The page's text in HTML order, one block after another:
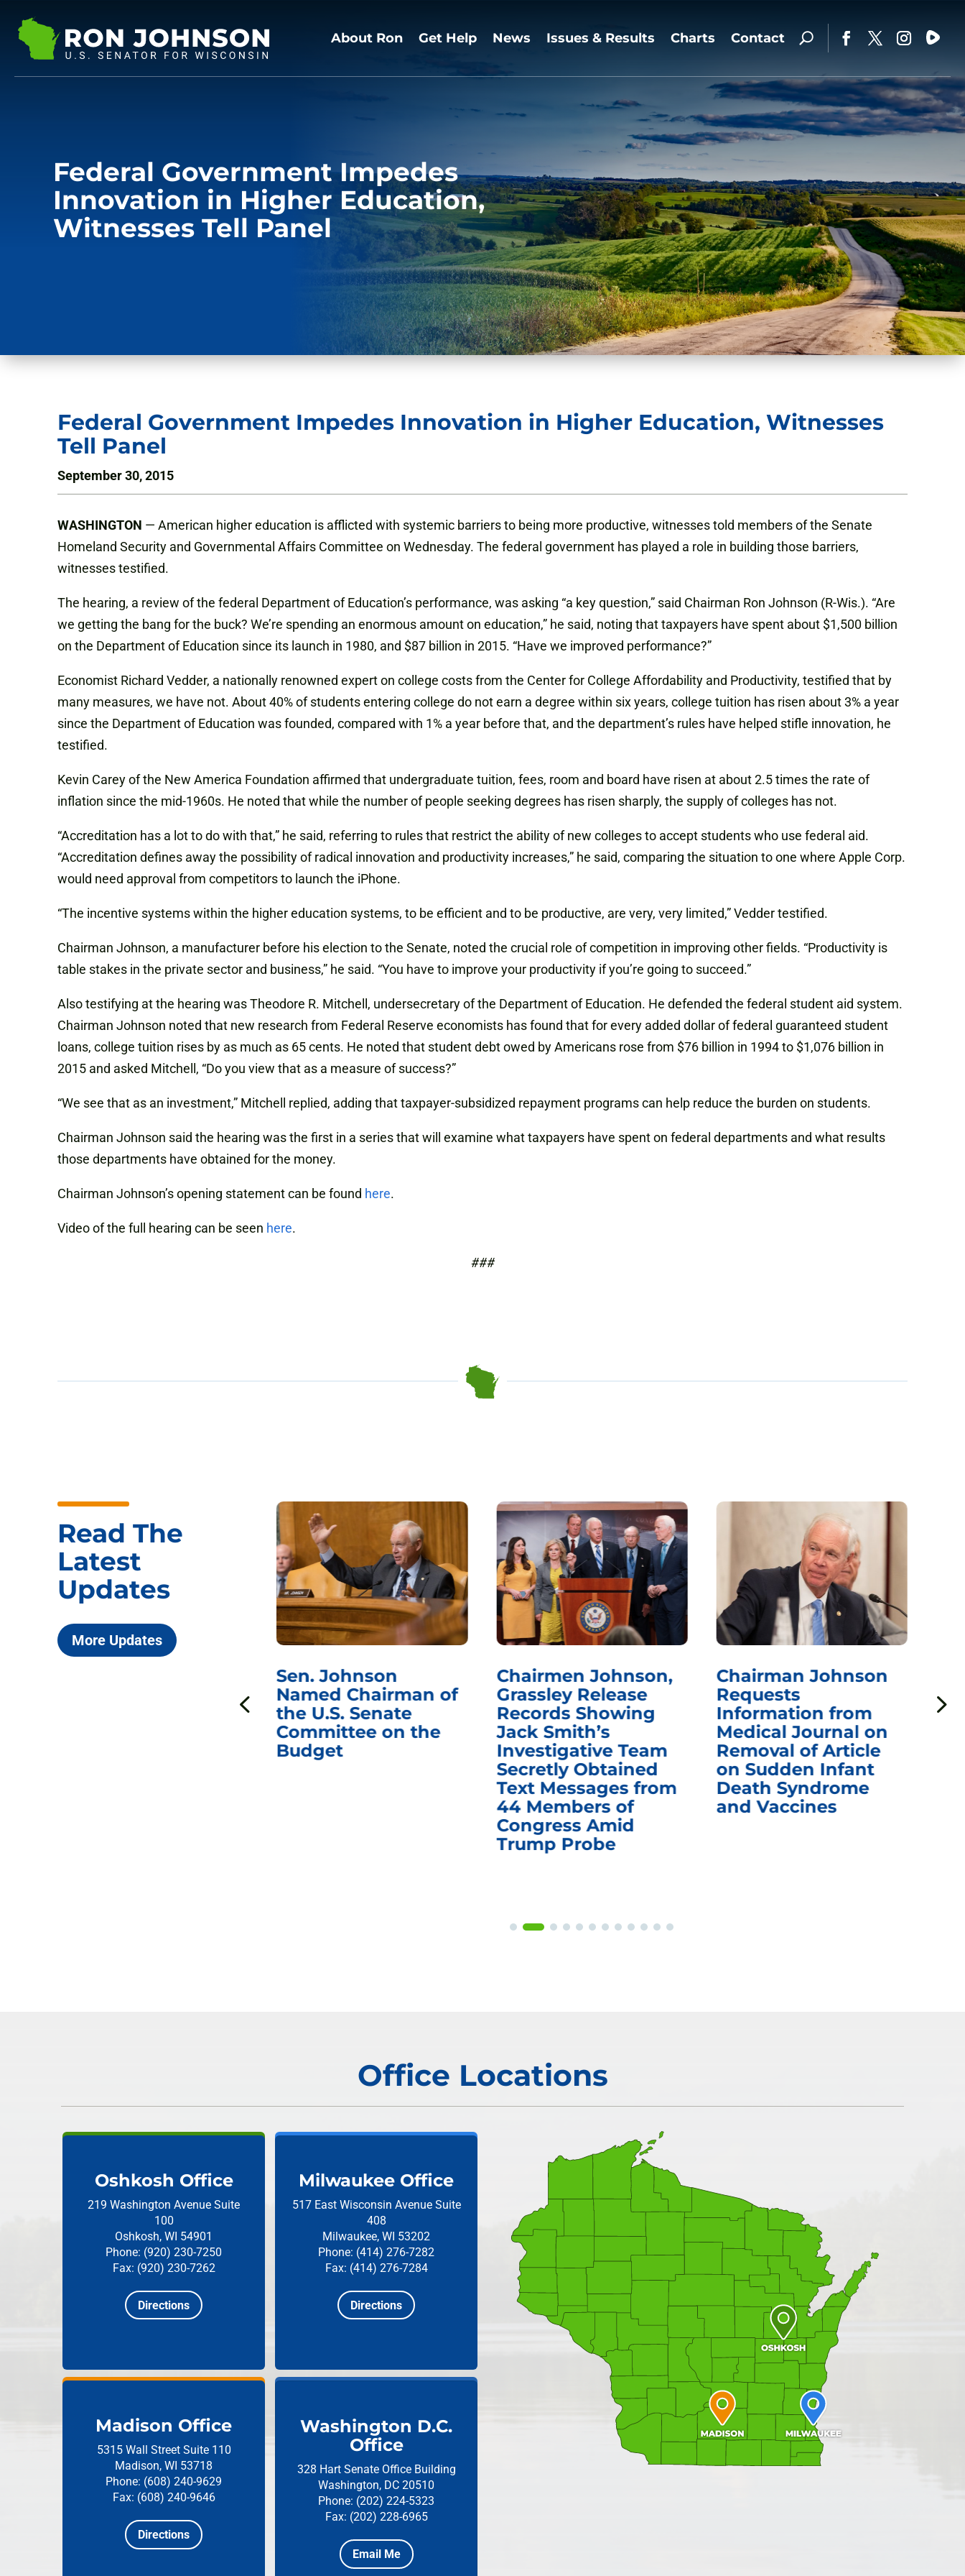
About Ron Get Help News Issues & Results Charts Contact
Federal Government Impedes
Innovation in Higher Education,
Witnesses Tell Panel
Federal Government Impedes Innovation in Higher Education, Witnesses
Tell Panel
September 30, 2015
WASHINGTON — American higher education is afflicted with systemic barriers to being more productive, witnesses told members of the Senate
Homeland Security and Governmental Affairs Committee on Wednesday. The federal government has played a role in building those barriers,
witnesses testified.
The hearing, a review of the federal Department of Education’s performance, was asking “a key question,” said Chairman Ron Johnson (R-Wis.). “Are
we getting the bang for the buck? We’re spending an enormous amount on education,” he said, noting that taxpayers have spent about $1,500 billion
on the Department of Education since its launch in 1980, and $87 billion in 2015. “Have we improved performance?”
Economist Richard Vedder, a nationally renowned expert on college costs from the Center for College Affordability and Productivity, testified that by
many measures, we have not. About 40% of students entering college do not earn a degree within six years, college tuition has risen about 3% a year
since the Department of Education was founded, compared with 1% a year before that, and the department’s rules have helped stifle innovation, he
testified.
Kevin Carey of the New America Foundation affirmed that undergraduate tuition, fees, room and board have risen at about 2.5 times the rate of
inflation since the mid-1960s. He noted that while the number of people seeking degrees has risen sharply, the supply of colleges has not.
“Accreditation has a lot to do with that,” he said, referring to rules that restrict the ability of new colleges to accept students who use federal aid.
“Accreditation defines away the possibility of radical innovation and productivity increases,” he said, comparing the situation to one where Apple Corp.
would need approval from competitors to launch the iPhone.
“The incentive systems within the higher education systems, to be efficient and to be productive, are very, very limited,” Vedder testified.
Chairman Johnson, a manufacturer before his election to the Senate, noted the crucial role of competition in improving other fields. “Productivity is
table stakes in the private sector and business,” he said. “You have to improve your productivity if you’re going to succeed.”
Also testifying at the hearing was Theodore R. Mitchell, undersecretary of the Department of Education. He defended the federal student aid system.
Chairman Johnson noted that new research from Federal Reserve economists has found that for every added dollar of federal guaranteed student
loans, college tuition rises by as much as 65 cents. He noted that student debt owed by Americans rose from $76 billion in 1994 to $1,076 billion in
2015 and asked Mitchell, “Do you view that as a measure of success?”
“We see that as an investment,” Mitchell replied, adding that taxpayer-subsidized repayment programs can help reduce the burden on students.
Chairman Johnson said the hearing was the first in a series that will examine what taxpayers have spent on federal departments and what results
those departments have obtained for the money.
Chairman Johnson’s opening statement can be found here.
Video of the full hearing can be seen here.
###
Read The
Latest
Updates
More Updates
Sen. Johnson
Named Chairman of
the U.S. Senate
Committee on the
Budget
Chairmen Johnson,
Grassley Release
Records Showing
Jack Smith’s
Investigative Team
Secretly Obtained
Text Messages from
44 Members of
Congress Amid
Trump Probe
Chairman Johnson
Requests
Information from
Medical Journal on
Removal of Article
on Sudden Infant
Death Syndrome
and Vaccines
Office Locations
Oshkosh Office
219 Washington Avenue Suite
100
Oshkosh, WI 54901
Phone: (920) 230-7250
Fax: (920) 230-7262
Directions
Milwaukee Office
517 East Wisconsin Avenue Suite
408
Milwaukee, WI 53202
Phone: (414) 276-7282
Fax: (414) 276-7284
Directions
Madison Office
5315 Wall Street Suite 110
Madison, WI 53718
Phone: (608) 240-9629
Fax: (608) 240-9646
Directions
Washington D.C.
Office
328 Hart Senate Office Building
Washington, DC 20510
Phone: (202) 224-5323
Fax: (202) 228-6965
Email Me